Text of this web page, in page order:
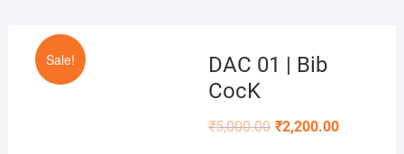
Sale!
DAC 01 | Bib
CocK
₹5,000.00 ₹2,200.00